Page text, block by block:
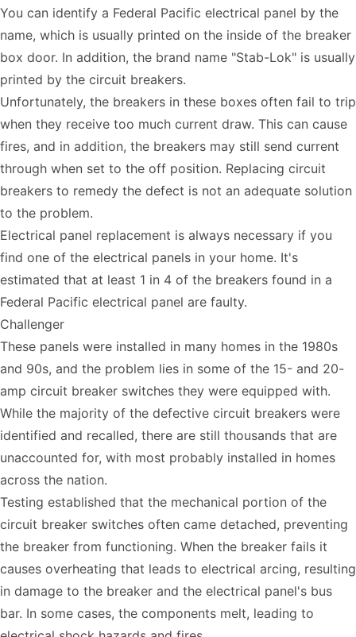
You can identify a Federal Pacific electrical panel by the
name, which is usually printed on the inside of the breaker
box door. In addition, the brand name "Stab-Lok" is usually
printed by the circuit breakers.
Unfortunately, the breakers in these boxes often fail to trip
when they receive too much current draw. This can cause
fires, and in addition, the breakers may still send current
through when set to the off position. Replacing circuit
breakers to remedy the defect is not an adequate solution
to the problem.
Electrical panel replacement is always necessary if you
find one of the electrical panels in your home. It's
estimated that at least 1 in 4 of the breakers found in a
Federal Pacific electrical panel are faulty.
Challenger
These panels were installed in many homes in the 1980s
and 90s, and the problem lies in some of the 15- and 20-
amp circuit breaker switches they were equipped with.
While the majority of the defective circuit breakers were
identified and recalled, there are still thousands that are
unaccounted for, with most probably installed in homes
across the nation.
Testing established that the mechanical portion of the
circuit breaker switches often came detached, preventing
the breaker from functioning. When the breaker fails it
causes overheating that leads to electrical arcing, resulting
in damage to the breaker and the electrical panel's bus
bar. In some cases, the components melt, leading to